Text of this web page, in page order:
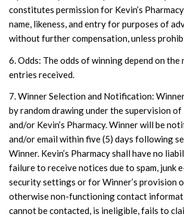
constitutes permission for Kevin’s
name, likeness, and entry for purposes of
without further compensation, unless
6. Odds: The odds of winning depend on
entries received.
7. Winner Selection and Notification:
by random drawing under the supervision of
and/or Kevin’s Pharmacy. Winner will be
and/or email within five (5) days following
Winner. Kevin’s Pharmacy shall have no
failure to receive notices due to spam, junk
security settings or for Winner’s provision
otherwise non-functioning contact
cannot be contacted, is ineligible, fails to